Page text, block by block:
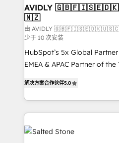
🎯Demand Gen & ABM:
ABM, AEO, SEO, & paid media. 👩‍💻Web
Build high-performing
& conversion strategy that drive
Strategy: Activate Breeze
AI, & maximize AEO with
AVIDLY
🇳🇿
由 AVIDLY
少于 10 次安装
HubSpot’s 5x Global
EMEA & APAC Partner of the
Partner. 🚀 With 2,750+ HubSpot projects delivered
and 370+ specialists across
we de-risk complex CRM
accelerate ROI across every
multi-region migrations to
解决方案合作伙伴5.0